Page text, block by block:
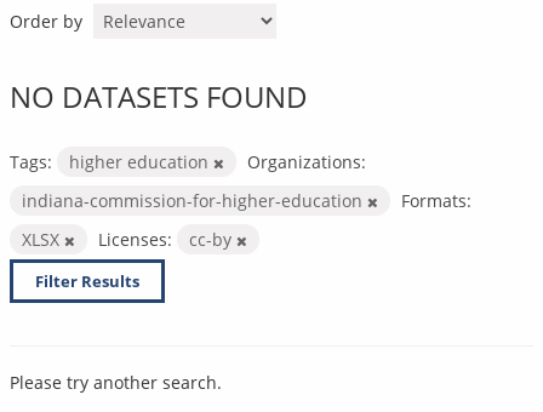
Order by
NO DATASETS FOUND
Tags: higher education
Organizations:
indiana-commission-for-higher-education
Formats:
XLSX
Licenses: cc-by
Filter Results
Please try another search.